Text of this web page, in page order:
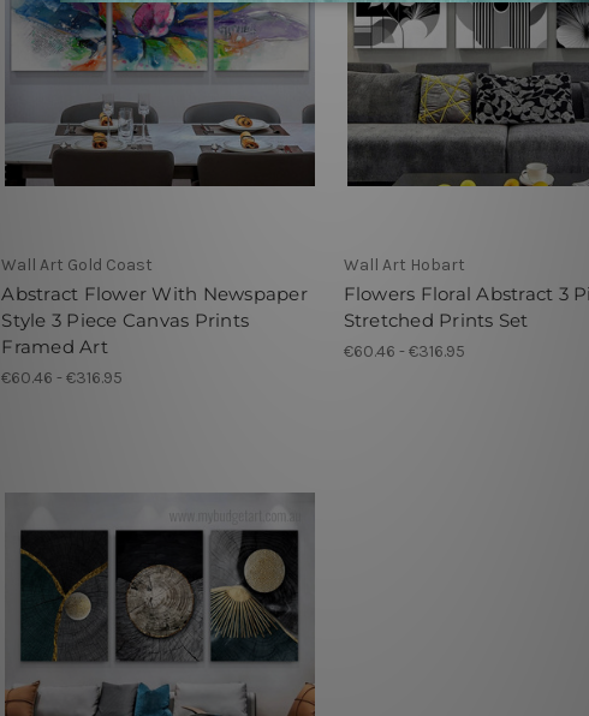
Wall Art Gold Coast
Abstract Flower With Newspaper
Style 3 Piece Canvas Prints
Framed Art
€60.46 - €316.95
Wall Art Hobart
Flowers Floral Abstract 3
Stretched Prints Set
€60.46 - €316.95